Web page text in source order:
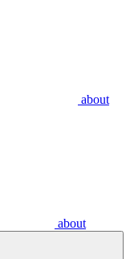
about
about